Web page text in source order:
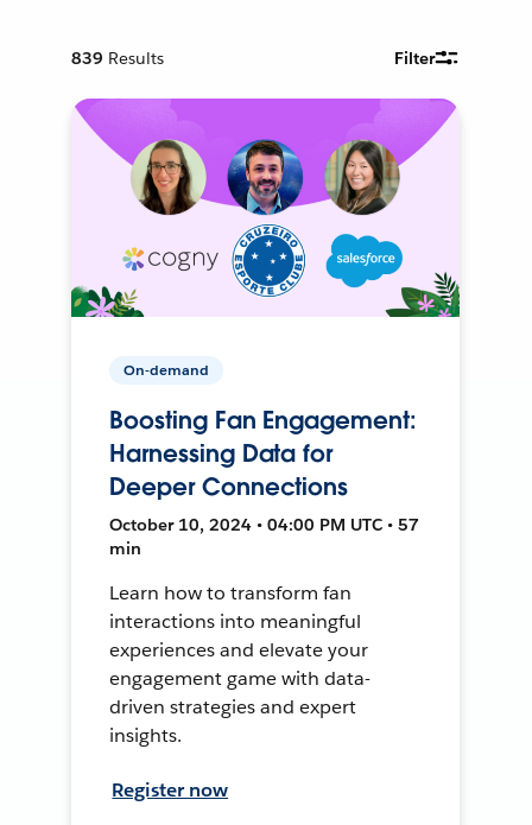
839 Results Filter
On-demand
Boosting Fan Engagement:
Harnessing Data for
Deeper Connections
October 10, 2024 • 04:00 PM UTC • 57
min
Learn how to transform fan
interactions into meaningful
experiences and elevate your
engagement game with data-
driven strategies and expert
insights.
Register now